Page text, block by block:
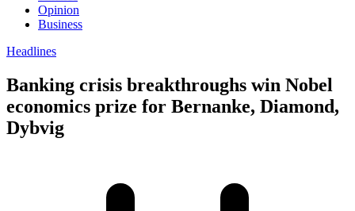
Opinion
Business
Headlines
Banking crisis breakthroughs win Nobel
economics prize for Bernanke, Diamond,
Dybvig